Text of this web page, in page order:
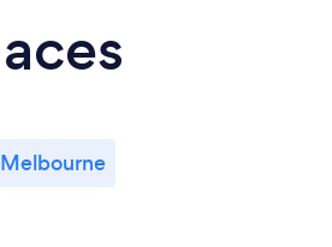
Melbourne